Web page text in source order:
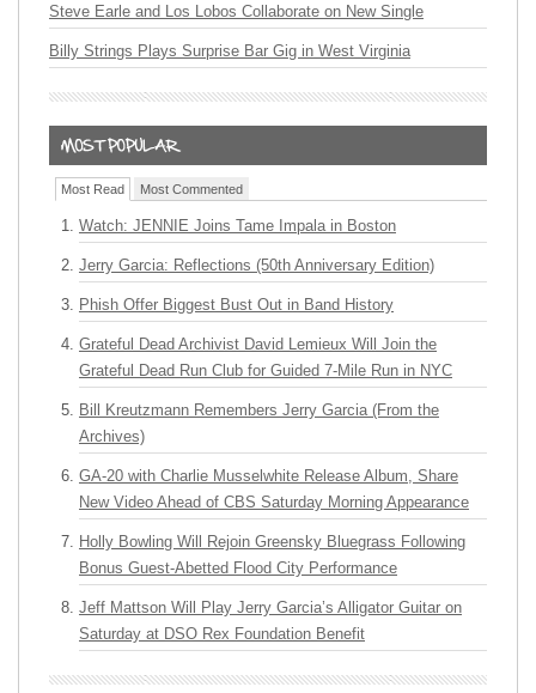
Steve Earle and Los Lobos Collaborate on New Single
Billy Strings Plays Surprise Bar Gig in West Virginia
Most Read Most Commented
Watch: JENNIE Joins Tame Impala in Boston
Jerry Garcia: Reflections (50th Anniversary Edition)
Phish Offer Biggest Bust Out in Band History
Grateful Dead Archivist David Lemieux Will Join the
Grateful Dead Run Club for Guided 7-Mile Run in NYC
Bill Kreutzmann Remembers Jerry Garcia (From the
Archives)
GA-20 with Charlie Musselwhite Release Album, Share
New Video Ahead of CBS Saturday Morning Appearance
Holly Bowling Will Rejoin Greensky Bluegrass Following
Bonus Guest-Abetted Flood City Performance
Jeff Mattson Will Play Jerry Garcia’s Alligator Guitar on
Saturday at DSO Rex Foundation Benefit